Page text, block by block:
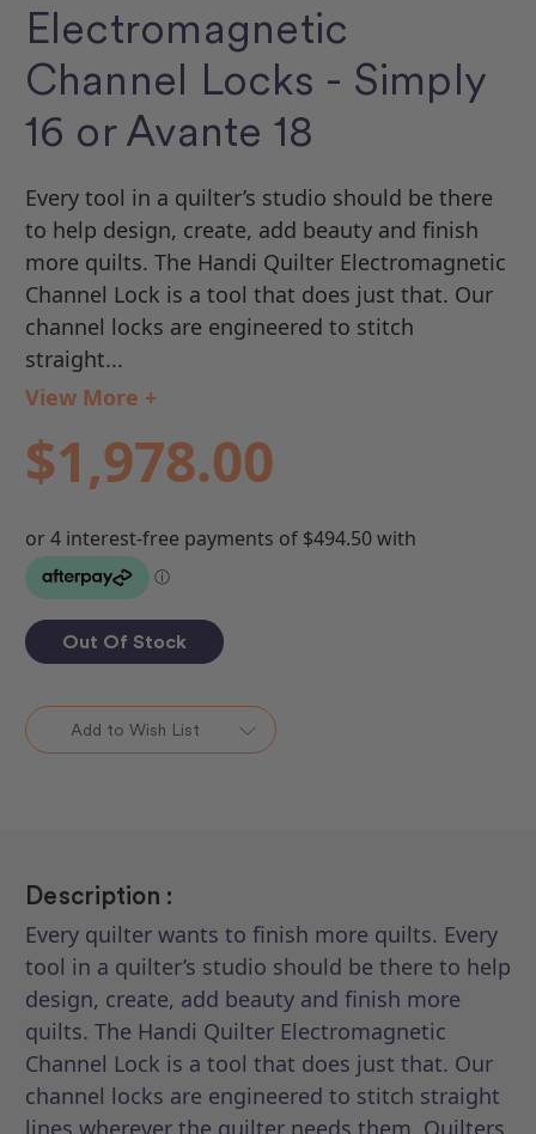
Electromagnetic
Channel Locks - Simply
16 or Avante 18
Every tool in a quilter’s studio should be there
to help design, create, add beauty and finish
more quilts. The Handi Quilter Electromagnetic
Channel Lock is a tool that does just that. Our
channel locks are engineered to stitch
straight...
View More +
$1,978.00
Out Of Stock
Add to Wish List
Description :
Every quilter wants to finish more quilts. Every
tool in a quilter’s studio should be there to help
design, create, add beauty and finish more
quilts. The Handi Quilter Electromagnetic
Channel Lock is a tool that does just that. Our
channel locks are engineered to stitch straight
lines wherever the quilter needs them. Quilters